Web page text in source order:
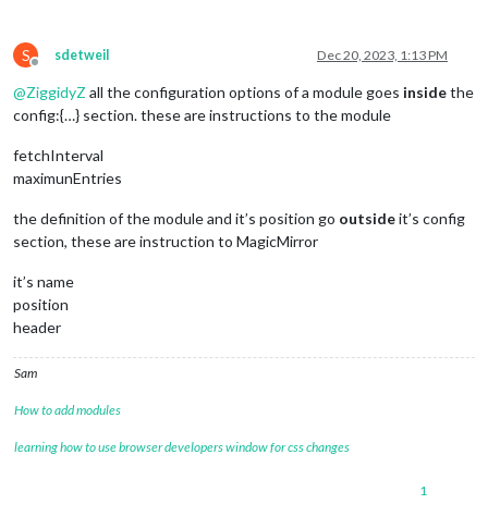
S
Offline
sdetweil Dec 20, 2023, 1:13 PM
@ZiggidyZ all the configuration options of a module goes insidethe
config:{…} section. these are instructions to the module
fetchInterval
maximunEntries
the definition of the module and it’s position go outsideit’s config
section, these are instruction to MagicMirror
it’s name
position
header
Sam
How to add modules
learning how to use browser developers window for css changes
1